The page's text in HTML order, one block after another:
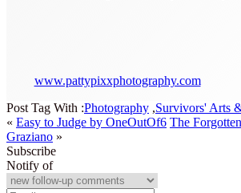
www.pattypixxphotography.com
Post Tag With :Photography ,Survivors' Arts
« Easy to Judge by OneOutOf6 The
Graziano »
Subscribe
Notify of